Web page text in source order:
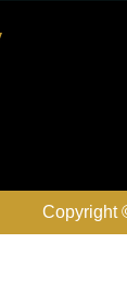
Copyright